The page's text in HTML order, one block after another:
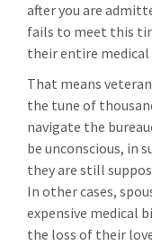
after you are
fails to meet this
their entire
That means
the tune of
navigate the
be unconscious, in
they are still
In other cases,
expensive medical
the loss of their